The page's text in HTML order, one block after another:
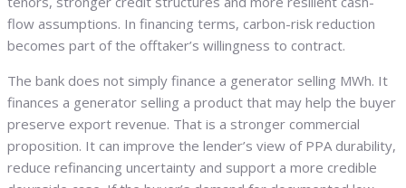
flow assumptions. In financing terms, carbon-risk reduction
becomes part of the offtaker’s willingness to contract.
The bank does not simply finance a generator selling MWh. It
finances a generator selling a product that may help the buyer
preserve export revenue. That is a stronger commercial
proposition. It can improve the lender’s view of PPA durability,
reduce refinancing uncertainty and support a more credible